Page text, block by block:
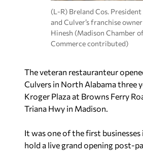
(L-R) Breland Cos. President
and Culver’s franchise
Hinesh (Madison Chamber
Commerce contributed)
The veteran restauranteur
Culvers in North Alabama three
Kroger Plaza at Browns Ferry
Triana Hwy in Madison.
It was one of the first businesses
hold a live grand opening post-